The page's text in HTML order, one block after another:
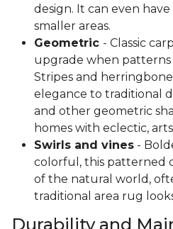
design. It can even
smaller areas.
Geometric - Classic
upgrade when patterns
Stripes and
elegance to traditional
and other geometric
homes with eclectic,
Swirls and vines -
colorful, this patterned
of the natural world,
traditional area rug
Durability and